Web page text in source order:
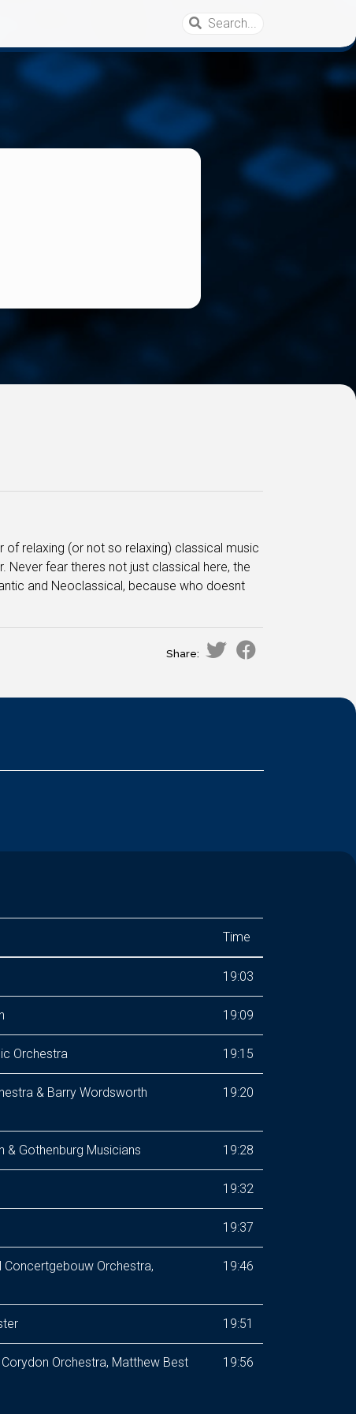
of relaxing (or not so relaxing) classical music
fear theres not just classical here, the
and Neoclassical, because who doesnt
Share:
Time
19:03
19:09
Orchestra 19:15
& Barry Wordsworth 19:20
& Gothenburg Musicians 19:28
19:32
19:37
Concertgebouw Orchestra,
19:46
19:51
Orchestra, Matthew Best 19:56